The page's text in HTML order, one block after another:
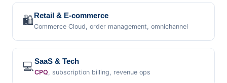
🛍️ Retail & E-commerce
Commerce Cloud, order management, omnichannel
💻SaaS & Tech
CPQ, subscription billing, revenue ops